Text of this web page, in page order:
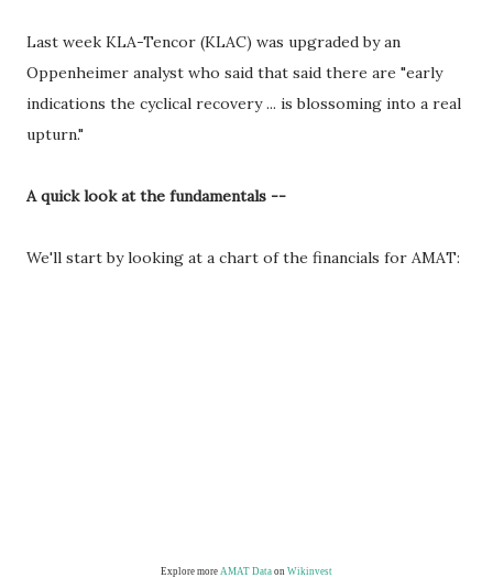
Last week KLA-Tencor (KLAC) was upgraded by an
Oppenheimer analyst who said that said there are "early
indications the cyclical recovery ... is blossoming into a real
upturn."
A quick look at the fundamentals --
We'll start by looking at a chart of the financials for AMAT:
Explore more AMAT Data on Wikinvest